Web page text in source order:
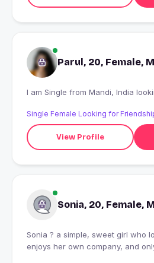
Parul, 20, Female,
I am Single from Mandi,
Single Female Looking for
View Profile
Sonia, 20, Female,
Sonia ? a simple, sweet girl who
enjoys her own company, and